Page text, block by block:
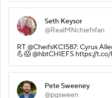
Seth Keysor
@RealMNchiefsfan
RT @CheifsKC1587: Cyrus
💪😱 @hbtCHIEFS https://
Pete Sweeney
@pgsween